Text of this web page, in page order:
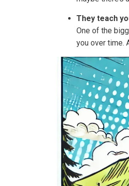
They teach
One of the
you over time.